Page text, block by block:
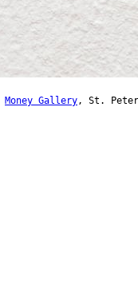
Money Gallery, St.